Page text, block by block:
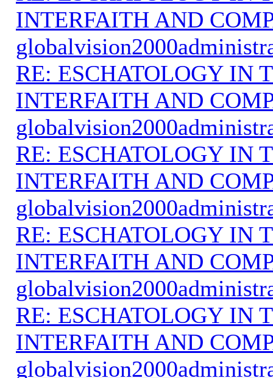
INTERFAITH AND
RE: ESCHATOLOGY IN
INTERFAITH AND
RE: ESCHATOLOGY IN
INTERFAITH AND
RE: ESCHATOLOGY IN
INTERFAITH AND
RE: ESCHATOLOGY IN
INTERFAITH AND